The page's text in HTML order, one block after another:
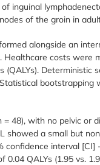
inguinal
of the groin in
alongside an
costs were
Deterministic
48), with no pelvic or
a small but
interval [CI]
QALYs (1.95 vs.